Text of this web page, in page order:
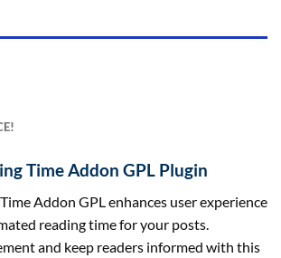
Time Addon GPL Plugin
Addon GPL enhances user experience
reading time for your posts.
and keep readers informed with this